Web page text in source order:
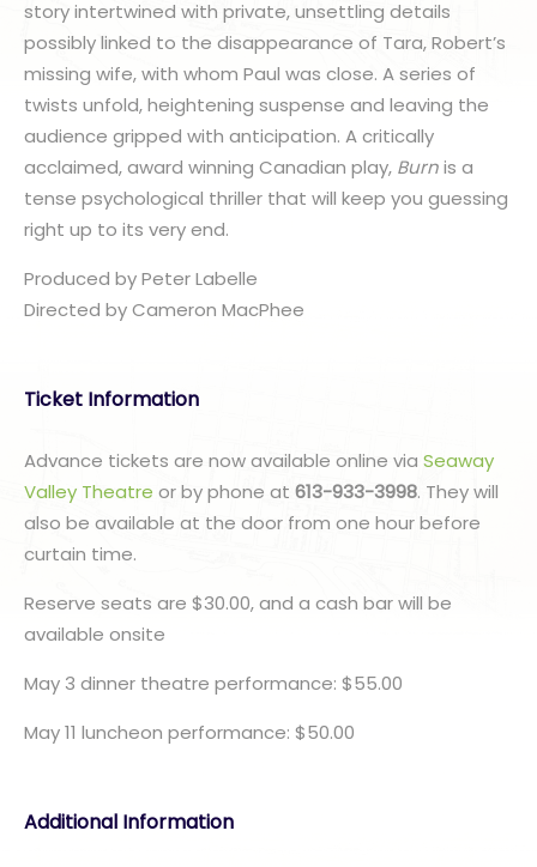
story intertwined with private, unsettling details
possibly linked to the disappearance of Tara, Robert’s
missing wife, with whom Paul was close. A series of
twists unfold, heightening suspense and leaving the
audience gripped with anticipation. A critically
acclaimed, award winning Canadian play, Burnis a
tense psychological thriller that will keep you guessing
right up to its very end.
Produced by Peter Labelle
​Directed by Cameron MacPhee
Ticket Information
Advance tickets are now available online via Seaway
Valley Theatre or by phone at 613-933-3998. They will
also be available at the door from one hour before
curtain time.
Reserve seats are $30.00, and a cash bar will be
available onsite
May 3 dinner theatre performance: $55.00
May 11 luncheon performance: $50.00
Additional Information